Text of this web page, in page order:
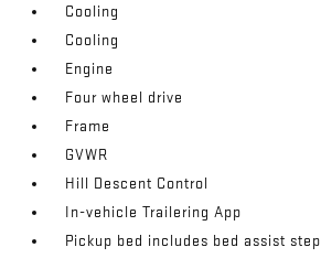
Cooling
Cooling
Engine
Four wheel drive
Frame
GVWR
Hill Descent Control
In-vehicle Trailering App
Pickup bed includes bed assist step